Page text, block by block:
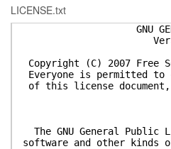
LICENSE.txt
GNU GENERAL
Version 3,
Copyright (C) 2007
Everyone is permitted to
of this license
The GNU General
software and other kinds